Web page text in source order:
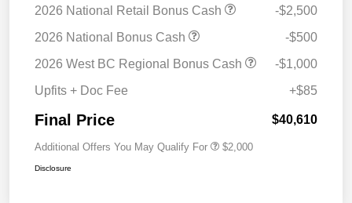
2026 National Retail Bonus Cash
-$2,500
2026 National Bonus Cash
-$500
2026 West BC Regional Bonus Cash
-$1,000
Upfits + Doc Fee
+$85
Final Price $40,610
Additional Offers You May Qualify For $2,000
Disclosure